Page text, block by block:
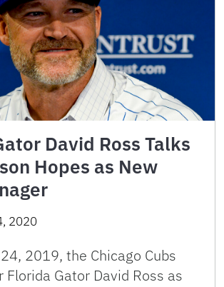
David Ross Talks
Hopes as New
2020
2019, the Chicago Cubs
Florida Gator David Ross as